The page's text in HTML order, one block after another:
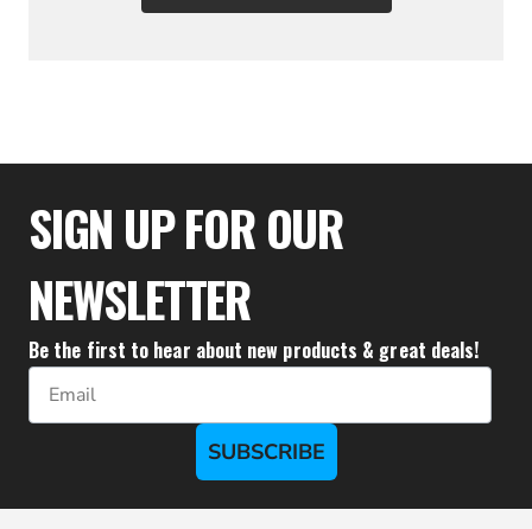
$37.95
SIGN UP FOR OUR
NEWSLETTER
Be the first to hear about new products & great deals!
Email
SUBSCRIBE